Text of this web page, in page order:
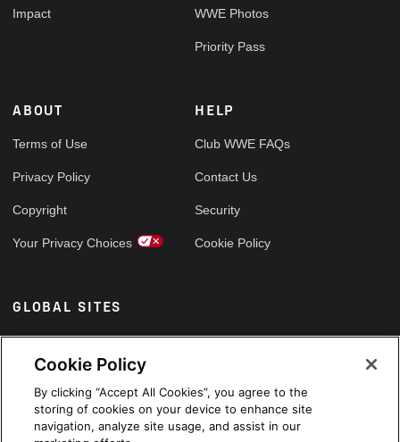
Impact WWE Photos
Priority Pass
ABOUT
Terms of Use
Privacy Policy
Copyright
Your Privacy Choices
HELP
Club WWE FAQs
Contact Us
Security
Cookie Policy
GLOBAL SITES
Arabic
Cookie Policy
By clicking “Accept All Cookies”, you agree to the
storing of cookies on your device to enhance site
navigation, analyze site usage, and assist in our